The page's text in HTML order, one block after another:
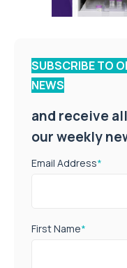
SUBSCRIBE TO
NEWS
and receive
our weekly
Email Address*
First Name*